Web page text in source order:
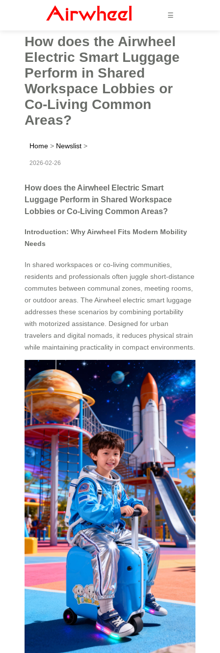
☰
How does the Airwheel
Electric Smart Luggage
Perform in Shared
Workspace Lobbies or
Co-Living Common
Areas?
Home > Newslist >
2026-02-26
How does the Airwheel Electric Smart
Luggage Perform in Shared Workspace
Lobbies or Co-Living Common Areas?
Introduction: Why Airwheel Fits Modern Mobility
Needs
In shared workspaces or co-living communities,
residents and professionals often juggle short-distance
commutes between communal zones, meeting rooms,
or outdoor areas. The Airwheel electric smart luggage
addresses these scenarios by combining portability
with motorized assistance. Designed for urban
travelers and digital nomads, it reduces physical strain
while maintaining practicality in compact environments.